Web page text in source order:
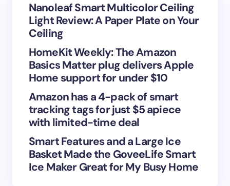
next time I comment.
Submit Comment
Nanoleaf Smart Multicolor Ceiling
Light Review: A Paper Plate on Your
Ceiling
HomeKit Weekly: The Amazon
Basics Matter plug delivers Apple
Home support for under $10
Amazon has a 4-pack of smart
tracking tags for just $5 apiece
with limited-time deal
Smart Features and a Large Ice
Basket Made the GoveeLife Smart
Ice Maker Great for My Busy Home